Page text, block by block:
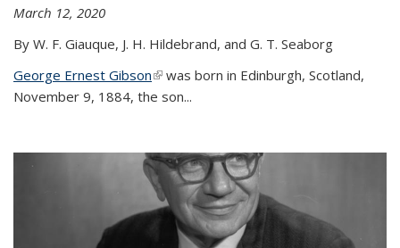
March 12, 2020
By W. F. Giauque, J. H. Hildebrand, and G. T. Seaborg
George Ernest Gibson(link is external)
was born in Edinburgh, Scotland,
November 9, 1884, the son...